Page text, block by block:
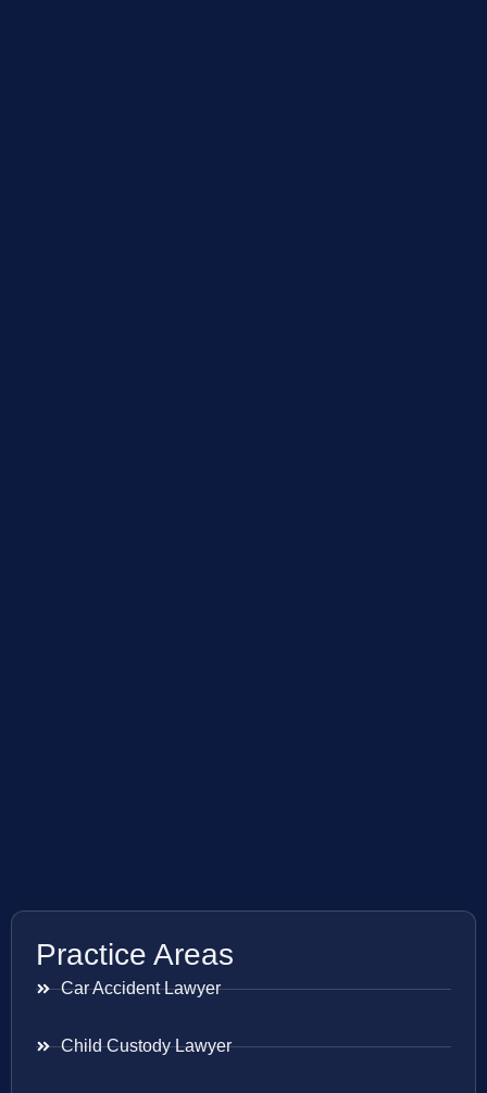
Practice Areas
Car Accident Lawyer
Child Custody Lawyer